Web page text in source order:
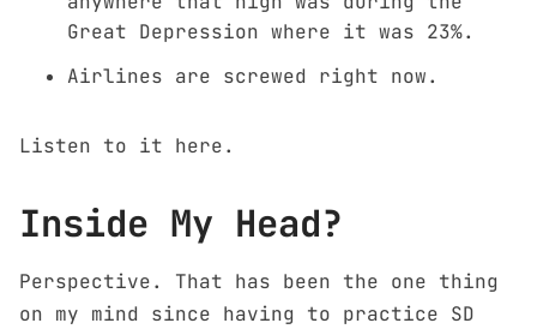
Great Depression where it was 23%.
Airlines are screwed right now.
Listen to it here.
Inside My Head?
Perspective. That has been the one thing
on my mind since having to practice SD